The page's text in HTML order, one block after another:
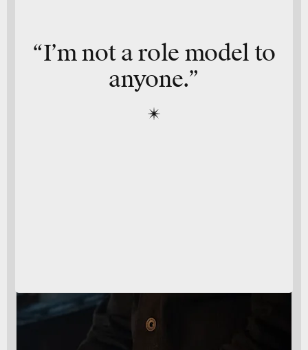
“I’m not a role model to
anyone.”